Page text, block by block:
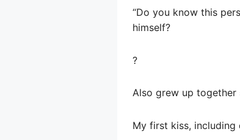
“Do you know this
himself?
?
Also grew up together
My first kiss, including